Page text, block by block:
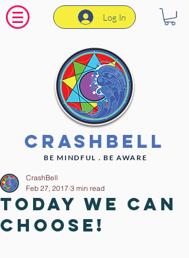
Log In
CrashBell
BE MINDFUL . BE AWARE
Today WE can
CHOOSE!
CrashBell
Feb 27, 2017 3 min read